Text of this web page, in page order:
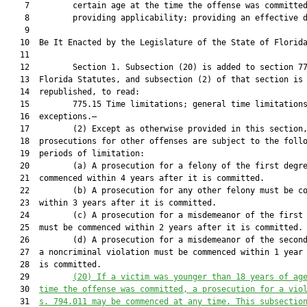
7         certain age at the time the offense was
8         providing applicability; providing an effective
    9
10  Be It Enacted by the Legislature of the State of
   11
12         Section 1. Subsection (20) is added to section
   13  Florida Statutes, and subsection (2) of that section is
   14  republished, to read:
15         775.15 Time limitations; general time
   16  exceptions.—
   17         (2) Except as otherwise provided in this section,
18  prosecutions for other offenses are subject to the
   19  periods of limitation:
20         (a) A prosecution for a felony of the first
   21  commenced within 4 years after it is committed.
22         (b) A prosecution for any other felony must be
   23  within 3 years after it is committed.
24         (c) A prosecution for a misdemeanor of the first
   25  must be commenced within 2 years after it is committed.
26         (d) A prosecution for a misdemeanor of the
27  a noncriminal violation must be commenced within 1 year
   28  is committed.
   29
(20) If a victim was younger than 18 years of
   30
time the offense was committed, a prosecution for a
   31
s. 794.011 may be commenced at any time. This